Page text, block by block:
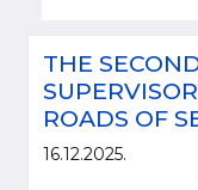
THE
ROADS OF
16.12.2025.